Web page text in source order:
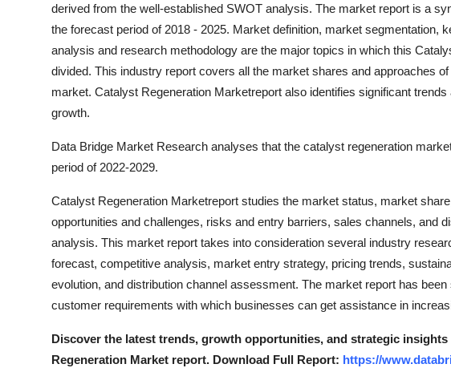
Crypto
Advertise with US
Business
Top 10
How To
derived from the well-established SWOT analysis. The market report is a
the forecast period of 2018 - 2025. Market definition, market segmentation,
analysis and research methodology are the major topics in which this
divided. This industry report covers all the market shares and approaches
market. Catalyst Regeneration Marketreport also identifies significant
growth.
Data Bridge Market Research analyses that the catalyst regeneration
period of 2022-2029.
Catalyst Regeneration Marketreport studies the market status, market
opportunities and challenges, risks and entry barriers, sales channels, and
analysis. This market report takes into consideration several industry
forecast, competitive analysis, market entry strategy, pricing trends,
evolution, and distribution channel assessment. The market report has
customer requirements with which businesses can get assistance in
Discover the latest trends, growth opportunities, and strategic
Regeneration Market report. Download Full Report: https://